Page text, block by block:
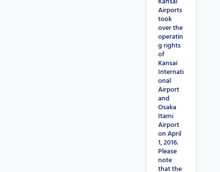
Airports
took
over the
operatin
g rights
of
Kansai
Internati
onal
Airport
and
Osaka
Itami
Airport
on April
1, 2016.
Please
note
that the